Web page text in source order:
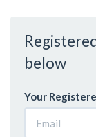
below
Your